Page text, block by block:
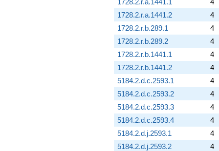
1728.2.r.a.1441.2
4
1728.2.r.b.289.1
4
1728.2.r.b.289.2
4
1728.2.r.b.1441.1
4
1728.2.r.b.1441.2
4
5184.2.d.c.2593.1
4
5184.2.d.c.2593.2
4
5184.2.d.c.2593.3
4
5184.2.d.c.2593.4
4
5184.2.d.j.2593.1
4
5184.2.d.j.2593.2
4